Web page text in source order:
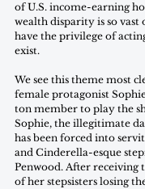
of U.S. income-earning
wealth disparity is so vast
have the privilege of
exist.
We see this theme most
female protagonist
ton member to play the
Sophie, the illegitimate
has been forced into
and Cinderella-esque
Penwood. After receiving
of her stepsisters losing